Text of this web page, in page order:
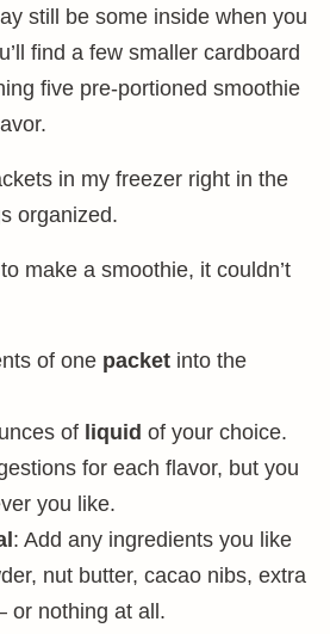
still be some inside when you
find a few smaller cardboard
five pre-portioned smoothie
in my freezer right in the
organized.
make a smoothie, it couldn’t
of one packet into the
of liquid of your choice.
for each flavor, but you
you like.
: Add any ingredients you like
nut butter, cacao nibs, extra
or nothing at all.